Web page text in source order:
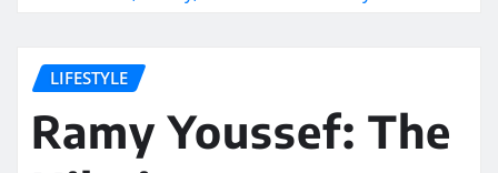
LIFESTYLE
Ramy Youssef: The